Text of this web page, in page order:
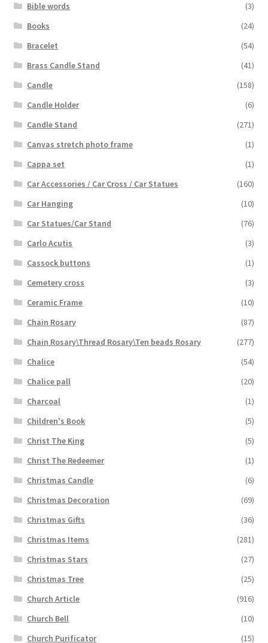
Bible words
(3)
Books
(24)
Bracelet
(54)
Brass Candle Stand
(41)
Candle
(158)
Candle Holder
(6)
Candle Stand
(271)
Canvas stretch photo frame
(1)
Cappa set
(1)
Car Accessories / Car Cross / Car Statues
(160)
Car Hanging
(10)
Car Statues/Car Stand
(76)
Carlo Acutis
(3)
Cassock buttons
(1)
Cemetery cross
(3)
Ceramic Frame
(10)
Chain Rosary
(87)
Chain Rosary\Thread Rosary\Ten beads Rosary
(277)
Chalice
(54)
Chalice pall
(20)
Charcoal
(1)
Children's Book
(5)
Christ The King
(5)
Christ The Redeemer
(1)
Christmas Candle
(6)
Christmas Decoration
(69)
Christmas Gifts
(36)
Christmas Items
(281)
Christmas Stars
(27)
Christmas Tree
(25)
Church Article
(916)
Church Bell
(10)
Church Purificator
(15)